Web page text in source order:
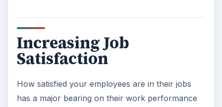
Increasing Job
Satisfaction
How satisfied your employees are in their jobs
has a major bearing on their work performance